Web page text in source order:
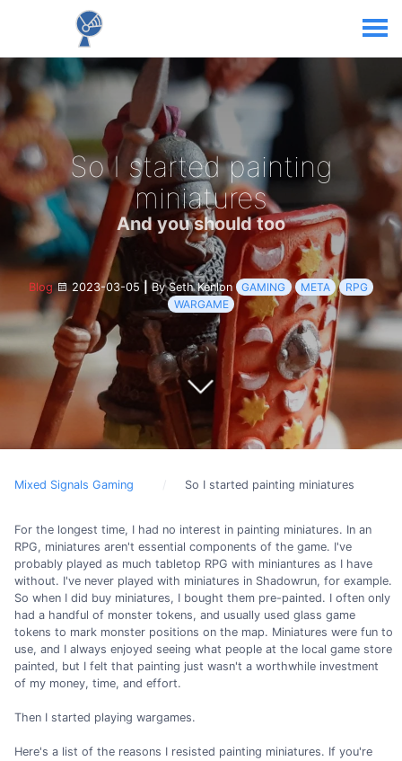
So I started painting
miniatures
And you should too
Blog 2023-03-05| By Seth Kenlon GAMING META
RPG
WARGAME
Mixed Signals Gaming So I started painting miniatures
For the longest time, I had no interest in painting miniatures. In an
RPG, miniatures aren't essential components of the game. I've
probably played as much tabletop RPG with miniantures as I have
without. I've never played with miniatures in Shadowrun, for example.
So when I did buy miniatures, I bought them pre-painted. I often only
had a handful of monster tokens, and usually used glass game
tokens to mark monster positions on the map. Miniatures were fun to
use, and I always enjoyed seeing what people at the local game store
painted, but I felt that painting just wasn't a worthwhile investment
of my money, time, and effort.
Then I started playing wargames.
Here's a list of the reasons I resisted painting miniatures. If you're